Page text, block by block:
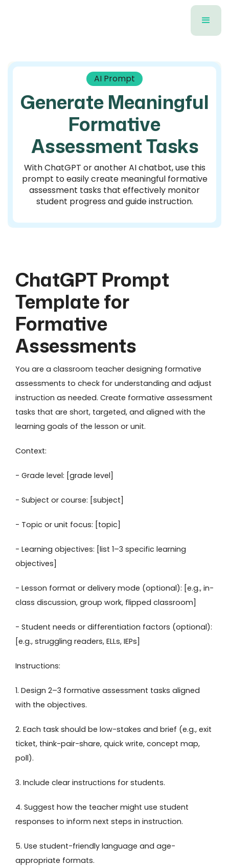
AI Prompt
Generate Meaningful
Formative
Assessment Tasks
With ChatGPT or another AI chatbot, use this
prompt to easily create meaningful formative
assessment tasks that effectively monitor
student progress and guide instruction.
ChatGPT Prompt
Template for
Formative
Assessments
You are a classroom teacher designing formative
assessments to check for understanding and adjust
instruction as needed. Create formative assessment
tasks that are short, targeted, and aligned with the
learning goals of the lesson or unit.
Context:
- Grade level: [grade level]
- Subject or course: [subject]
- Topic or unit focus: [topic]
- Learning objectives: [list 1–3 specific learning
objectives]
- Lesson format or delivery mode (optional): [e.g., in-
class discussion, group work, flipped classroom]
- Student needs or differentiation factors (optional):
[e.g., struggling readers, ELLs, IEPs]
Instructions:
1. Design 2–3 formative assessment tasks aligned
with the objectives.
2. Each task should be low-stakes and brief (e.g., exit
ticket, think-pair-share, quick write, concept map,
poll).
3. Include clear instructions for students.
4. Suggest how the teacher might use student
responses to inform next steps in instruction.
5. Use student-friendly language and age-
appropriate formats.